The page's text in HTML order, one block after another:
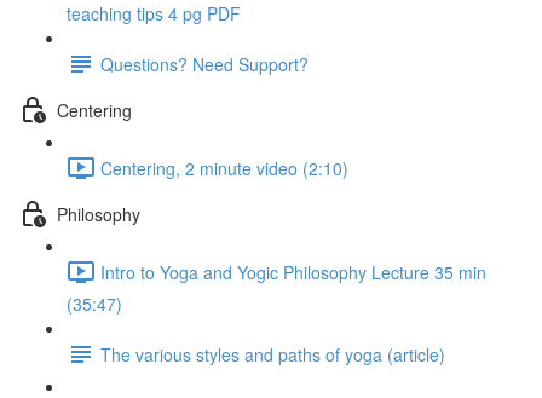
teaching tips 4 pg PDF
Questions? Need Support?
Centering
Centering, 2 minute video (2:10)
Philosophy
Intro to Yoga and Yogic Philosophy Lecture 35 min
(35:47)
The various styles and paths of yoga (article)